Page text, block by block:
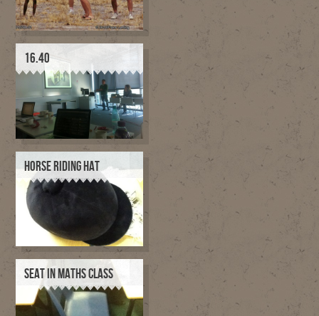
16.40
HORSE RIDING HAT
SEAT IN MATHS CLASS